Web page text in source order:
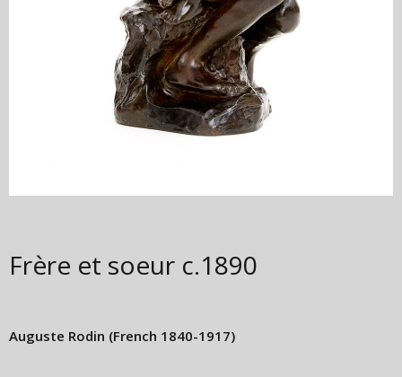
Frère et soeur c.1890
Auguste Rodin (French 1840-1917)